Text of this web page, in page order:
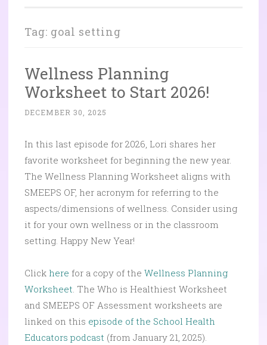
Tag: goal setting
Wellness Planning
Worksheet to Start 2026!
DECEMBER 30, 2025
In this last episode for 2026, Lori shares her
favorite worksheet for beginning the new year.
The Wellness Planning Worksheet aligns with
SMEEPS OF, her acronym for referring to the
aspects/dimensions of wellness. Consider using
it for your own wellness or in the classroom
setting. Happy New Year!
Click here for a copy of the Wellness Planning
Worksheet. The Who is Healthiest Worksheet
and SMEEPS OF Assessment worksheets are
linked on this episode of the School Health
Educators podcast (from January 21, 2025).